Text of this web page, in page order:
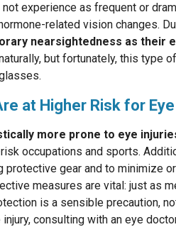
experience as frequent or
related vision changes.
nearsightedness as their
but fortunately, this type
at Higher Risk for
more prone to eye
occupations and sports.
protective gear and to minimize
measures are vital: just as
is a sensible precaution,
consulting with an eye